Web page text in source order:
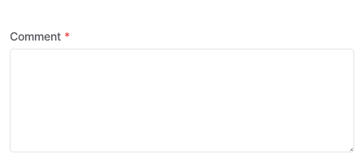
Comment